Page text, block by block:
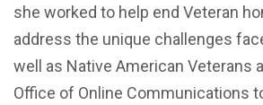
she worked to help end Veteran
address the unique challenges
well as Native American Veterans
Office of Online Communications